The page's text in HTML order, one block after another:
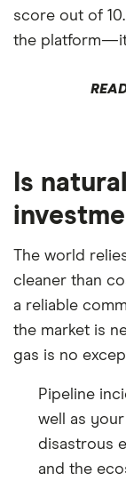
score out of
the
Is
The world
cleaner than
a reliable
the market is
gas is no
Pipeline
well as
disastrous
and the